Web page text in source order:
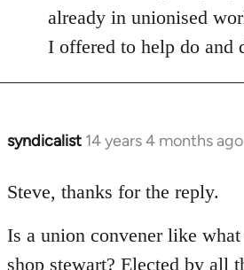
already in unionised
I offered to help do and
syndicalist 14 years 4 months ago
In
to
by
libcom.org
Steve, thanks for the reply.
Is a union convener like
shop stewart? Elected by all